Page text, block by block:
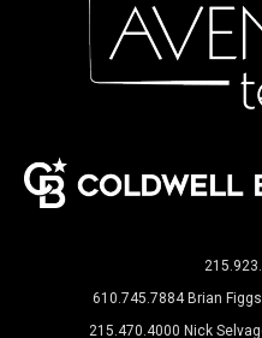
610.745.7884 Brian
215.470.4000 Nick